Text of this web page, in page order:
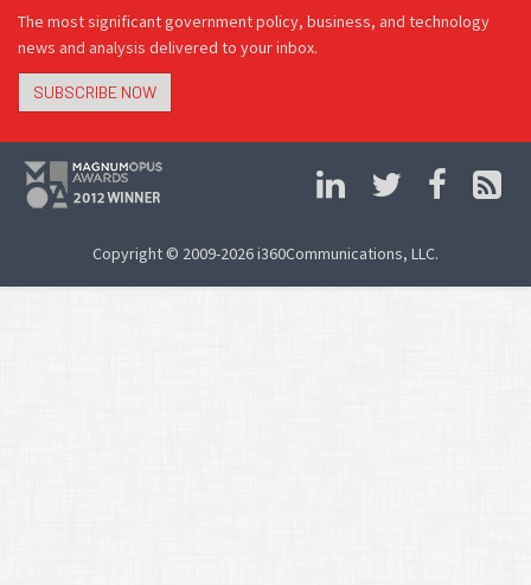
The most significant government policy, business, and technology
news and analysis delivered to your inbox.
SUBSCRIBE NOW
Copyright © 2009-2026 i360Communications, LLC.